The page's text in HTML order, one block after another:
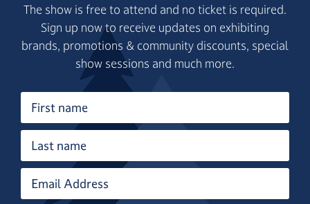
The show is free to attend and no ticket is required.
Sign up now to receive updates on exhibiting
brands, promotions & community discounts, special
show sessions and much more.